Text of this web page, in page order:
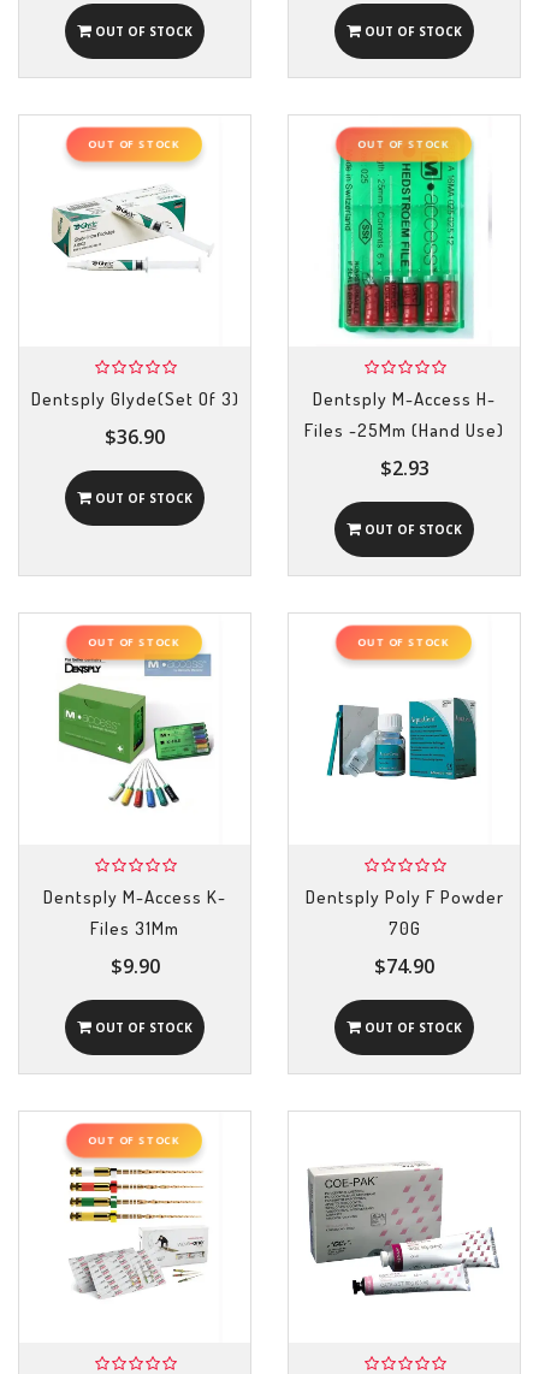
OUT OF STOCK OUT OF STOCK
OUT OF STOCK
Dentsply Glyde(Set Of 3)
$36.90
OUT OF STOCK
OUT OF STOCK
Dentsply M-Access H-
Files -25Mm (Hand Use)
$2.93
OUT OF STOCK
OUT OF STOCK
Dentsply M-Access K-
Files 31Mm
$9.90
OUT OF STOCK
OUT OF STOCK
Dentsply Poly F Powder
70G
$74.90
OUT OF STOCK
OUT OF STOCK